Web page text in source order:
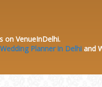
on VenueInDelhi.
Wedding Planner in Delhi and